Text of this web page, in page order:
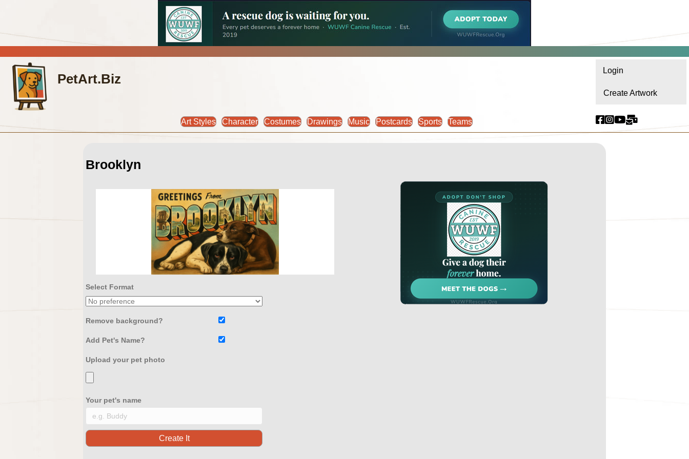
PetArt.Biz
Art Styles Character Costumes Drawings Music Postcards Sports Teams
Login
Create Artwork
Brooklyn
Select Format
Remove background?
Add Pet's Name?
Upload your pet photo
Your pet's name